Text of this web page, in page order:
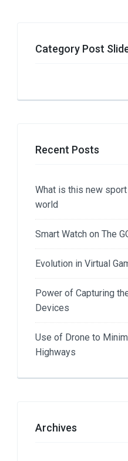
Category Post
Recent Posts
What is this new
world
Smart Watch on The
Evolution in Virtual
Power of Capturing
Devices
Use of Drone to
Highways
Archives